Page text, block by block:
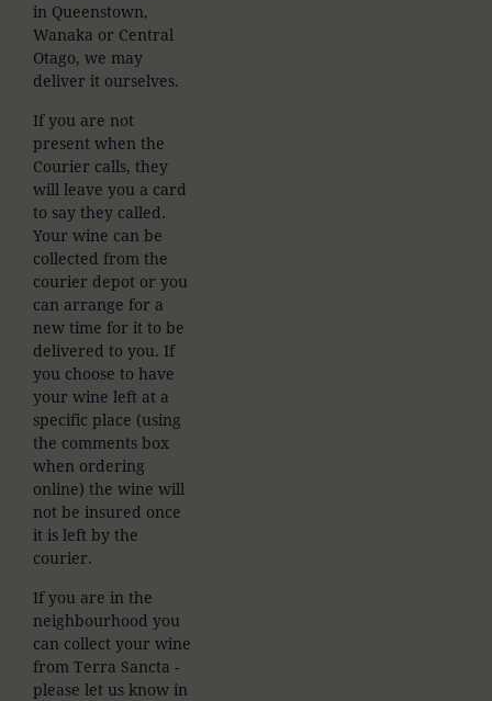
in Queenstown,
Wanaka or Central
Otago, we may
deliver it ourselves.
If you are not
present when the
Courier calls, they
will leave you a card
to say they called.
Your wine can be
collected from the
courier depot or you
can arrange for a
new time for it to be
delivered to you. If
you choose to have
your wine left at a
specific place (using
the comments box
when ordering
online) the wine will
not be insured once
it is left by the
courier.
If you are in the
neighbourhood you
can collect your wine
from Terra Sancta -
please let us know in